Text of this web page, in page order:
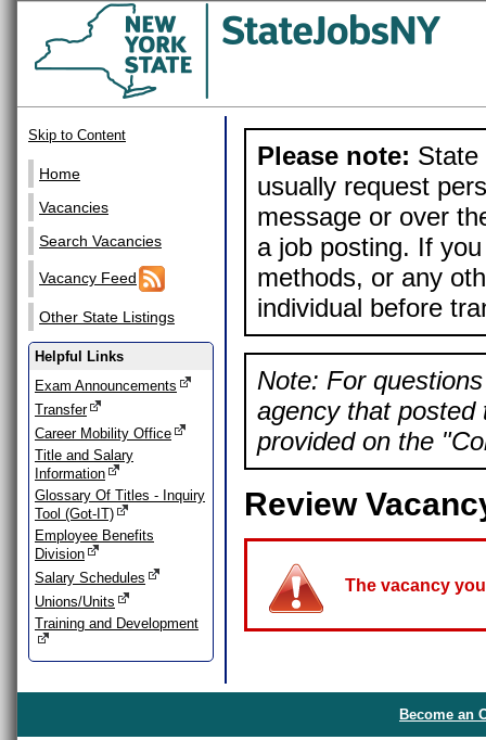
Skip to Content
Home
Vacancies
Search Vacancies
Vacancy Feed
Other State Listings
Helpful Links
Exam Announcements
Transfer
Career Mobility Office
Title and Salary
Information
Glossary Of Titles - Inquiry
Tool (Got-IT)
Employee Benefits
Division
Salary Schedules
Unions/Units
Training and Development
Please note: State
usually request
message or over
a job posting. If
methods, or any
individual before
Note: For
agency that posted
provided on the
Review
The vacancy
Become an